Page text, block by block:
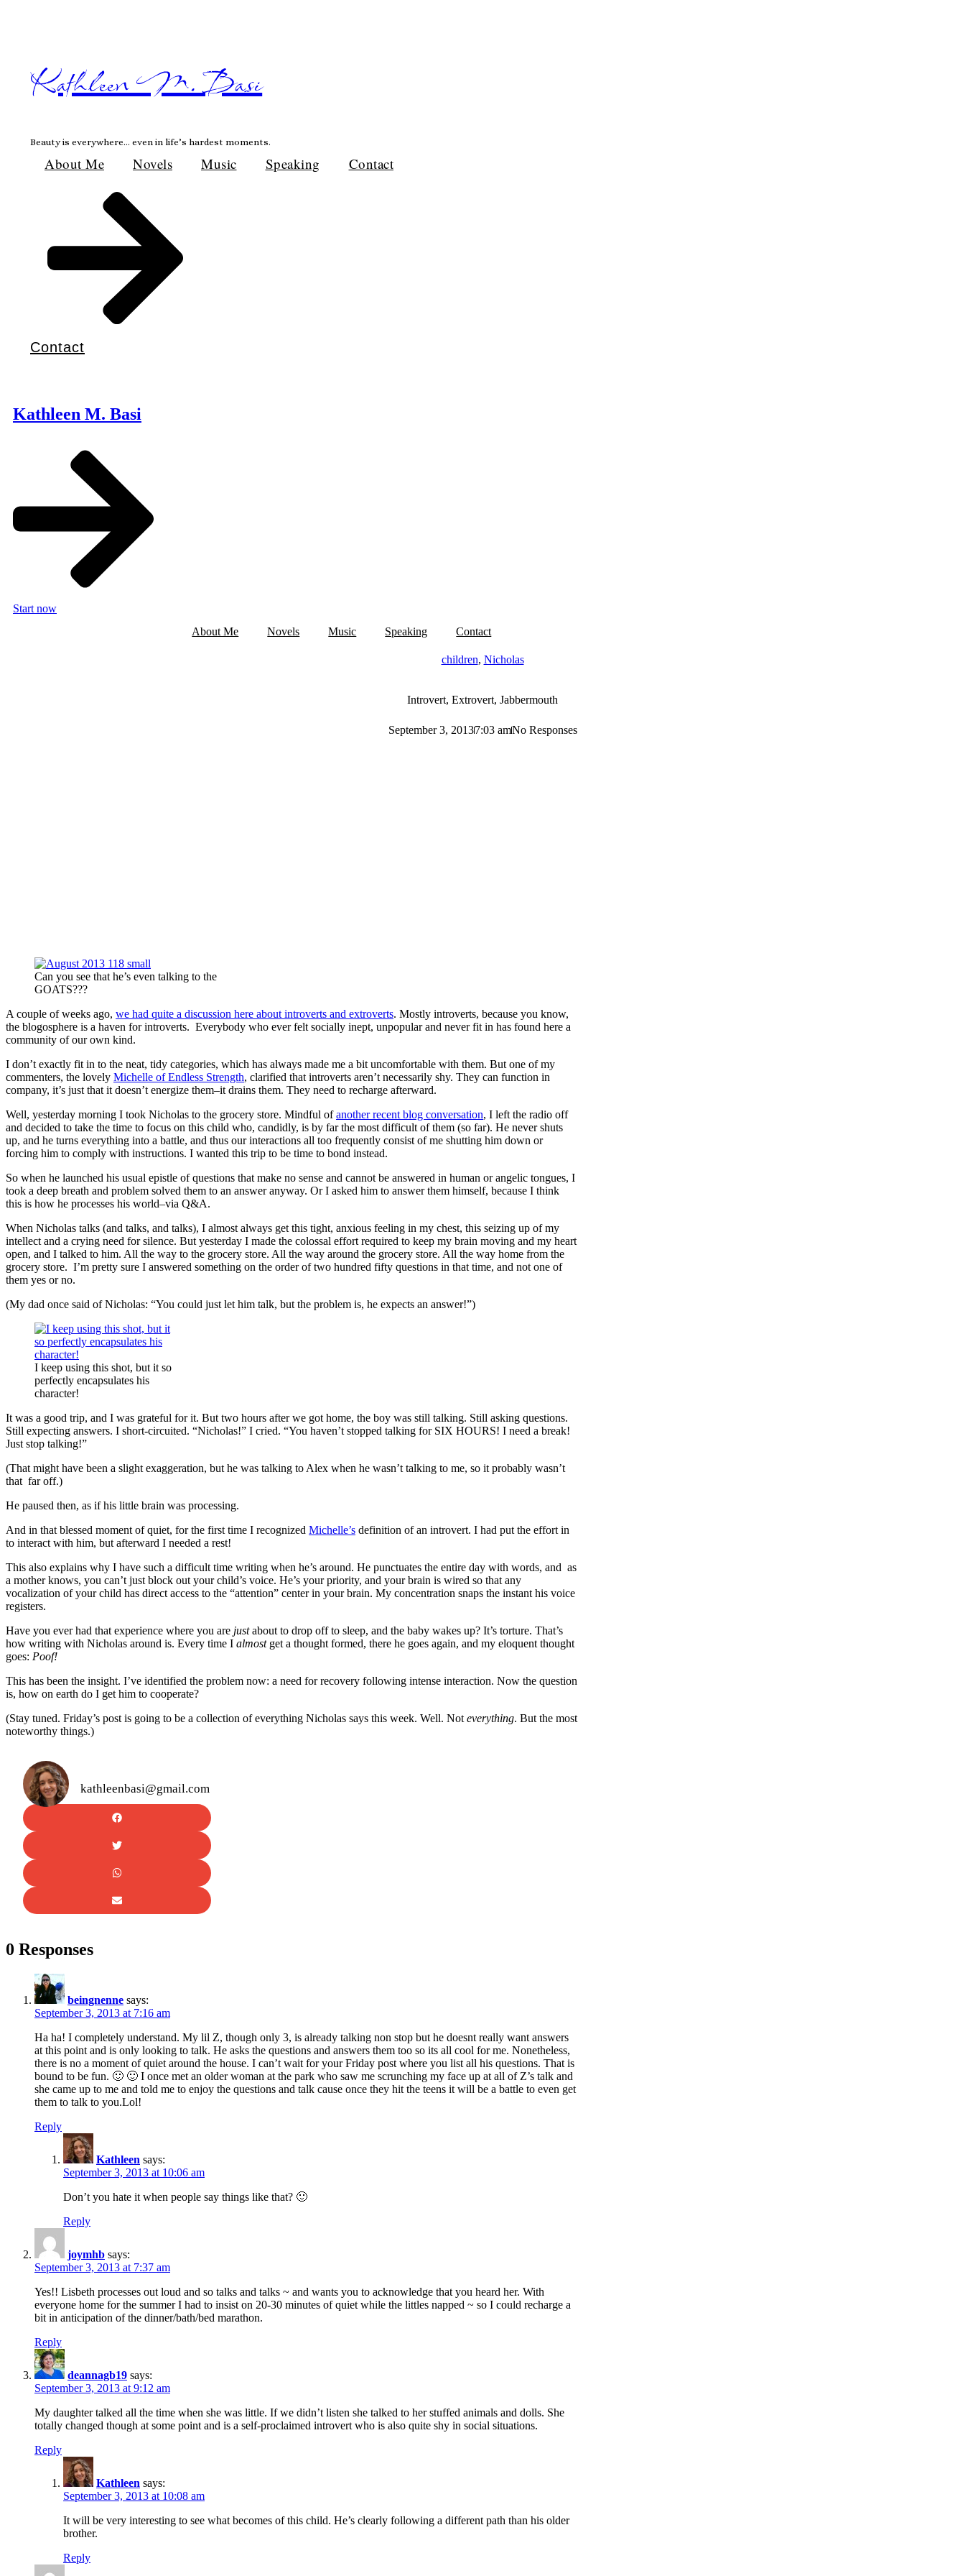
Kathleen M. Basi
Beauty is everywhere… even in life’s hardest moments.
About Me Novels Music Speaking Contact
Contact
Kathleen M. Basi
Start now
About Me
Novels Music Speaking Contact
children, Nicholas
Introvert, Extrovert, Jabbermouth
September 3, 20137:03 amNo Responses
Can you see that he’s even talking to the
GOATS???
A couple of weeks ago, we had quite a discussion here about introverts and extroverts. Mostly introverts, because you know,
the blogosphere is a haven for introverts. Everybody who ever felt socially inept, unpopular and never fit in has found here a
community of our own kind.
I don’t exactly fit in to the neat, tidy categories, which has always made me a bit uncomfortable with them. But one of my
commenters, the lovely Michelle of Endless Strength, clarified that introverts aren’t necessarily shy. They can function in
company, it’s just that it doesn’t energize them–it drains them. They need to recharge afterward.
Well, yesterday morning I took Nicholas to the grocery store. Mindful ofanother recent blog conversation, I left the radio off
and decided to take the time to focus on this child who, candidly, is by far the most difficult of them (so far). He never shuts
up, and he turns everything into a battle, and thus our interactions all too frequently consist of me shutting him down or
forcing him to comply with instructions. I wanted this trip to be time to bond instead.
So when he launched his usual epistle of questions that make no sense and cannot be answered in human or angelic tongues, I
took a deep breath and problem solved them to an answer anyway. Or I asked him to answer them himself, because I think
this is how he processes his world–via Q&A.
When Nicholas talks (and talks, and talks), I almost always get this tight, anxious feeling in my chest, this seizing up of my
intellect and a crying need for silence. But yesterday I made the colossal effort required to keep my brain moving and my heart
open, and I talked to him. All the way to the grocery store. All the way around the grocery store. All the way home from the
grocery store. I’m pretty sure I answered something on the order of two hundred fifty questions in that time, and not one of
them yes or no.
(My dad once said of Nicholas: “You could just let him talk, but the problem is, he expects an answer!”)
I keep using this shot, but it so
perfectly encapsulates his
character!
It was a good trip, and I was grateful for it. But two hours after we got home, the boy was still talking. Still asking questions.
Still expecting answers. I short-circuited. “Nicholas!” I cried. “You haven’t stopped talking for SIX HOURS! I need a break!
Just stop talking!”
(That might have been a slight exaggeration, but he was talking to Alex when he wasn’t talking to me, so it probably wasn’t
that far off.)
He paused then, as if his little brain was processing.
And in that blessed moment of quiet, for the first time I recognized Michelle’s definition of an introvert. I had put the effort in
to interact with him, but afterward I needed a rest!
This also explains why I have such a difficult time writing when he’s around. He punctuates the entire day with words, and as
a mother knows, you can’t just block out your child’s voice. He’s your priority, and your brain is wired so that any
vocalization of your child has direct access to the “attention” center in your brain. My concentration snaps the instant his voice
registers.
Have you ever had that experience where you are justabout to drop off to sleep, and the baby wakes up? It’s torture. That’s
how writing with Nicholas around is. Every time I almostget a thought formed, there he goes again, and my eloquent thought
goes: Poof!
This has been the insight. I’ve identified the problem now: a need for recovery following intense interaction. Now the question
is, how on earth do I get him to cooperate?
(Stay tuned. Friday’s post is going to be a collection of everything Nicholas says this week. Well. Not everything. But the most
noteworthy things.)
kathleenbasi@gmail.com
0 Responses
beingnenne says:
September 3, 2013 at 7:16 am
Ha ha! I completely understand. My lil Z, though only 3, is already talking non stop but he doesnt really want answers
at this point and is only looking to talk. He asks the questions and answers them too so its all cool for me. Nonetheless,
there is no a moment of quiet around the house. I can’t wait for your Friday post where you list all his questions. That is
bound to be fun. 🙂 🙂 I once met an older woman at the park who saw me scrunching my face up at all of Z’s talk and
she came up to me and told me to enjoy the questions and talk cause once they hit the teens it will be a battle to even get
them to talk to you.Lol!
Reply
Kathleen says:
September 3, 2013 at 10:06 am
Don’t you hate it when people say things like that? 🙂
Reply
joymhb says:
September 3, 2013 at 7:37 am
Yes!! Lisbeth processes out loud and so talks and talks ~ and wants you to acknowledge that you heard her. With
everyone home for the summer I had to insist on 20-30 minutes of quiet while the littles napped ~ so I could recharge a
bit in anticipation of the dinner/bath/bed marathon.
Reply
deannagb19 says:
September 3, 2013 at 9:12 am
My daughter talked all the time when she was little. If we didn’t listen she talked to her stuffed animals and dolls. She
totally changed though at some point and is a self-proclaimed introvert who is also quite shy in social situations.
Reply
Kathleen says:
September 3, 2013 at 10:08 am
It will be very interesting to see what becomes of this child. He’s clearly following a different path than his older
brother.
Reply